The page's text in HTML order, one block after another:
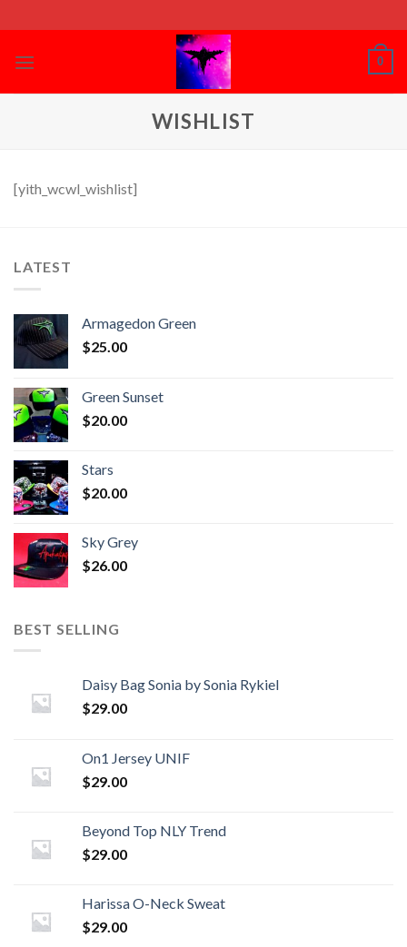
to
content
0
WISHLIST
[yith_wcwl_wishlist]
LATEST
Armagedon Green
$25.00
Green Sunset
$20.00
Stars
$20.00
Sky Grey
$26.00
BEST SELLING
Daisy Bag Sonia by Sonia Rykiel
$29.00
On1 Jersey UNIF
$29.00
Beyond Top NLY Trend
$29.00
Harissa O-Neck Sweat
$29.00